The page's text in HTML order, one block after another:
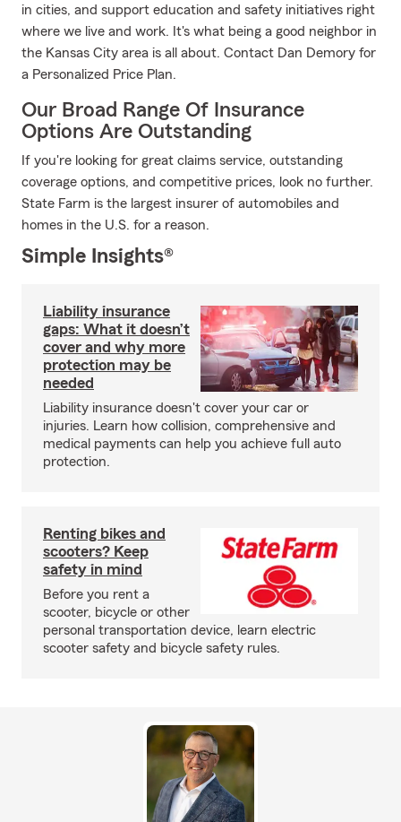
in cities, and support education and safety initiatives right
where we live and work. It's what being a good neighbor in
the Kansas City area is all about. Contact Dan Demory for
a Personalized Price Plan.
Our Broad Range Of Insurance
Options Are Outstanding
If you're looking for great claims service, outstanding
coverage options, and competitive prices, look no further.
State Farm is the largest insurer of automobiles and
homes in the U.S. for a reason.
Simple Insights®
Liability insurance
gaps: What it doesn’t
cover and why more
protection may be
needed
Liability insurance doesn't cover your car or
injuries. Learn how collision, comprehensive and
medical payments can help you achieve full auto
protection.
Renting bikes and
scooters? Keep
safety in mind
Before you rent a
scooter, bicycle or other
personal transportation device, learn electric
scooter safety and bicycle safety rules.